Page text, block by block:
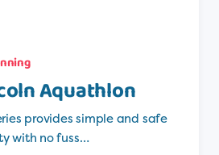
Aquathlon
provides simple and safe
with no fuss…